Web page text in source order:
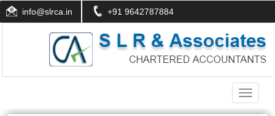
info@slrca.in +91 9642787884
Toggle